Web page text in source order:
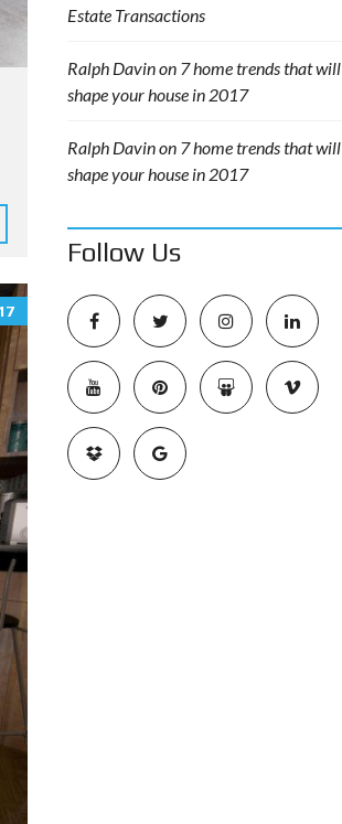
Estate Transactions
Ralph Davinon 7 home trends that will
shape your house in 2017
Ralph Davinon 7 home trends that will
shape your house in 2017
Follow Us